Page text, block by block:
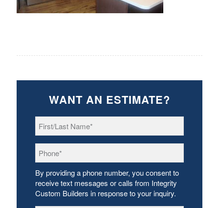
WANT AN ESTIMATE?
Name *
By providing a phone number, you consent to
receive text messages or calls from Integrity
Custom Builders in response to your inquiry.